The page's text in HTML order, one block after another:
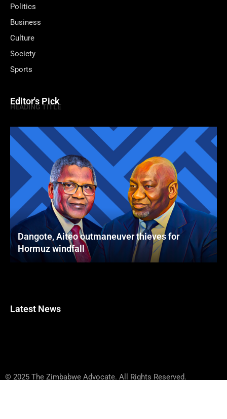
Politics
Business
Culture
Society
Sports
Editor's Pick
HEADING TITLE
Dangote, Aiteo outmaneuver thieves for
Hormuz windfall
Latest News
© 2025 The Zimbabwe Advocate. All Rights Reserved.